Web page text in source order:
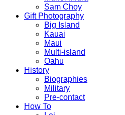
Sam Choy
Gift Photography
Big Island
Kauai
Maui
Multi-island
Oahu
History
Biographies
Military
Pre-contact
How To